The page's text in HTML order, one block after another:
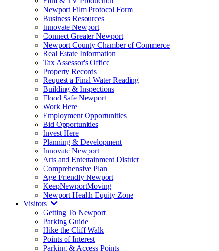
Newport Film Protocol Form
Business Resources
Innovate Newport
Connect Greater Newport
Newport County Chamber of Commerce
Real Estate Information
Tax Assessor's Office
Property Records
Request a Final Water Reading
Building & Inspections
Flood Safe Newport
Work Here
Employment Opportunities
Bid Opportunities
Invest Here
Planning & Development
Innovate Newport
Arts and Entertainment District
Comprehensive Plan
Age Friendly Newport
KeepNewportMoving
Newport Health Equity Zone
Visitors
Getting To Newport
Parking Guide
Hike the Cliff Walk
Points of Interest
Parking & Access Points